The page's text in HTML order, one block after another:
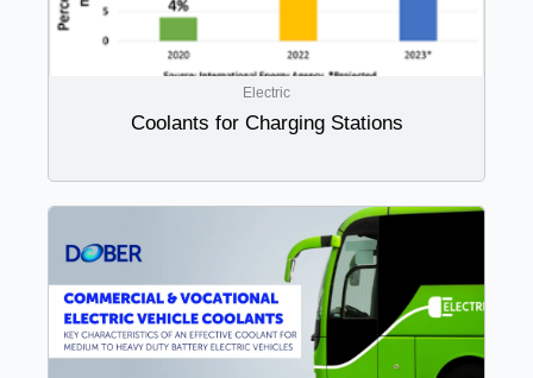
Electric
Coolants for Charging Stations